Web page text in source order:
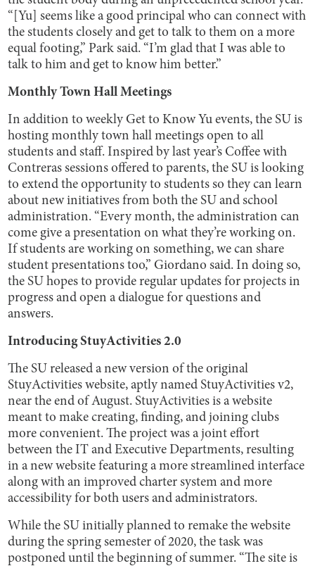
“[Yu] seems like a good principal who can connect with
the students closely and get to talk to them on a more
equal footing,” Park said. “I’m glad that I was able to
talk to him and get to know him better.”
Monthly Town Hall Meetings
In addition to weekly Get to Know Yu events, the SU is
hosting monthly town hall meetings open to all
students and staff. Inspired by last year’s Coffee with
Contreras sessions offered to parents, the SU is looking
to extend the opportunity to students so they can learn
about new initiatives from both the SU and school
administration. “Every month, the administration can
come give a presentation on what they’re working on.
If students are working on something, we can share
student presentations too,” Giordano said. In doing so,
the SU hopes to provide regular updates for projects in
progress and open a dialogue for questions and
answers.
Introducing StuyActivities 2.0
The SU released a new version of the original
StuyActivities website, aptly named StuyActivities v2,
near the end of August. StuyActivities is a website
meant to make creating, finding, and joining clubs
more convenient. The project was a joint effort
between the IT and Executive Departments, resulting
in a new website featuring a more streamlined interface
along with an improved charter system and more
accessibility for both users and administrators.
While the SU initially planned to remake the website
during the spring semester of 2020, the task was
postponed until the beginning of summer. “The site is